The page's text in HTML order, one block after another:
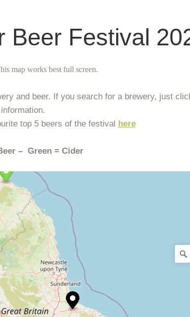
Beer Festival
map works best full screen.
and beer. If you search for a brewery, just
information.
top 5 beers of the festival here
– Green = Cider